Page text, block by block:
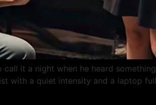
it a night when he heard
a quiet intensity and a laptop